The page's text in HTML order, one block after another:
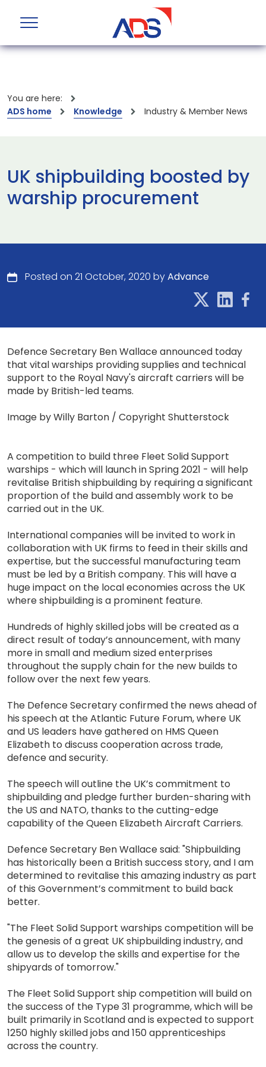
You are here:
ADS home
Knowledge Industry & Member News
UK shipbuilding boosted by
warship procurement
Posted on 21 October, 2020 byAdvance
Defence Secretary Ben Wallace announced today
that vital warships providing supplies and technical
support to the Royal Navy's aircraft carriers will be
made by British-led teams.
Image by Willy Barton / Copyright Shutterstock
A competition to build three Fleet Solid Support
warships - which will launch in Spring 2021 - will help
revitalise British shipbuilding by requiring a significant
proportion of the build and assembly work to be
carried out in the UK.
International companies will be invited to work in
collaboration with UK firms to feed in their skills and
expertise, but the successful manufacturing team
must be led by a British company. This will have a
huge impact on the local economies across the UK
where shipbuilding is a prominent feature.
Hundreds of highly skilled jobs will be created as a
direct result of today’s announcement, with many
more in small and medium sized enterprises
throughout the supply chain for the new builds to
follow over the next few years.
The Defence Secretary confirmed the news ahead of
his speech at the Atlantic Future Forum, where UK
and US leaders have gathered on HMS Queen
Elizabeth to discuss cooperation across trade,
defence and security.
The speech will outline the UK’s commitment to
shipbuilding and pledge further burden-sharing with
the US and NATO, thanks to the cutting-edge
capability of the Queen Elizabeth Aircraft Carriers.
Defence Secretary Ben Wallace said: "Shipbuilding
has historically been a British success story, and I am
determined to revitalise this amazing industry as part
of this Government’s commitment to build back
better.
"The Fleet Solid Support warships competition will be
the genesis of a great UK shipbuilding industry, and
allow us to develop the skills and expertise for the
shipyards of tomorrow."
The Fleet Solid Support ship competition will build on
the success of the Type 31 programme, which will be
built primarily in Scotland and is expected to support
1250 highly skilled jobs and 150 apprenticeships
across the country.